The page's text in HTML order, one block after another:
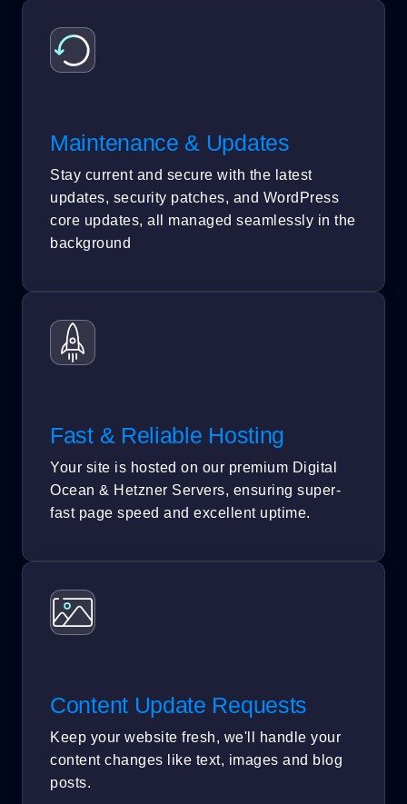
Maintenance & Updates
Stay current and secure with the latest
updates, security patches, and WordPress
core updates, all managed seamlessly in the
background
Fast & Reliable Hosting
Your site is hosted on our premium Digital
Ocean & Hetzner Servers, ensuring super-
fast page speed and excellent uptime.
Content Update Requests
Keep your website fresh, we'll handle your
content changes like text, images and blog
posts.